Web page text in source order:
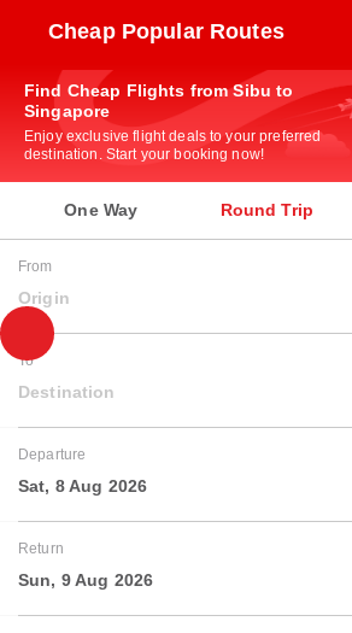
Cheap Popular Routes
Find Cheap Flights from Sibu to
Singapore
Enjoy exclusive flight deals to your preferred
destination. Start your booking now!
One Way Round Trip
From
Origin
To
Destination
Departure
Sat, 8 Aug 2026
Return
Sun, 9 Aug 2026